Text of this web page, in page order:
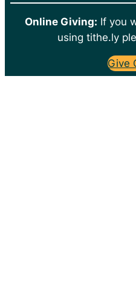
Online Giving: If you
using tithe.ly
Give